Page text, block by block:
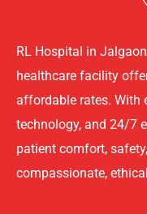
RL Hospital in
healthcare facility
affordable rates. With
technology, and 24/7
patient comfort,
compassionate,